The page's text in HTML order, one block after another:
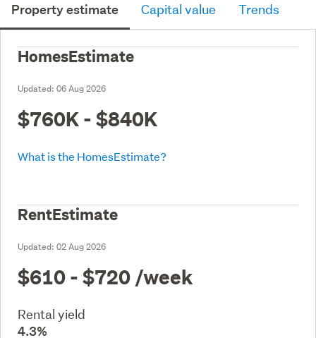
Property estimate Capital value Trends
HomesEstimate
Updated: 06 Aug 2026
$760K - $840K
What is the HomesEstimate?
RentEstimate
Updated: 02 Aug 2026
$610 - $720 /week
Rental yield
4.3%